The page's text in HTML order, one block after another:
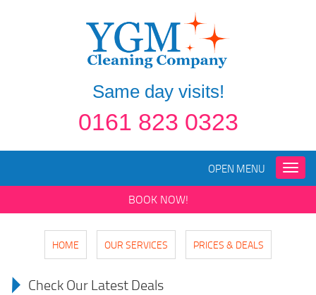
Same day visits!
0161 823 0323
Toggle
OPEN MENU
BOOK NOW!
HOME OUR SERVICES PRICES & DEALS
Check Our Latest Deals